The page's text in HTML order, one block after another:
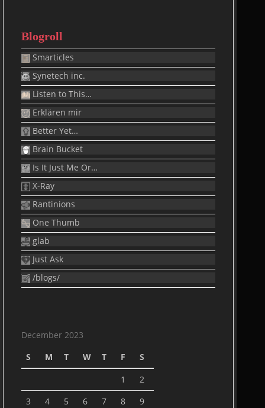
Blogroll
Smarticles
Synetech inc.
Listen to This…
Erklären mir
Better Yet…
Brain Bucket
Is It Just Me Or…
X-Ray
Rantinions
One Thumb
glab
Just Ask
/blogs/
December 2023
S
M T W T F
S
1
2
3
4 5 6 7 8
9